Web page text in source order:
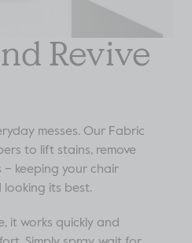
Revive
messes. Our Fabric
to lift stains, remove
keeping your chair
looking its best.
it works quickly and